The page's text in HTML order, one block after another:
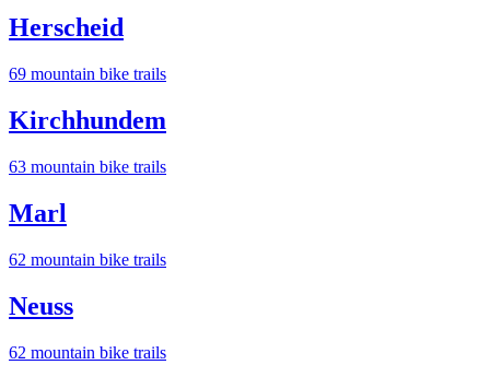
Herscheid
69 mountain bike trails
Kirchhundem
63 mountain bike trails
Marl
62 mountain bike trails
Neuss
62 mountain bike trails